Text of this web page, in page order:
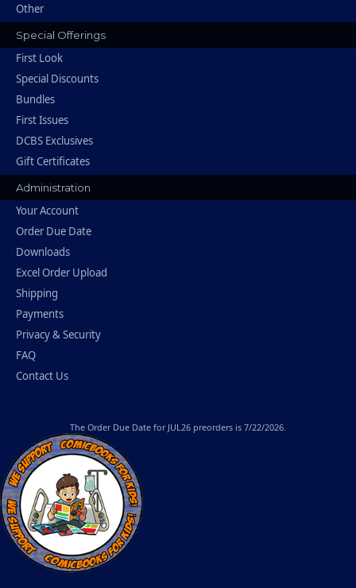
Other
Special Offerings
First Look
Special Discounts
Bundles
First Issues
DCBS Exclusives
Gift Certificates
Administration
Your Account
Order Due Date
Downloads
Excel Order Upload
Shipping
Payments
Privacy & Security
FAQ
Contact Us
The Order Due Date for JUL26 preorders is 7/22/2026.